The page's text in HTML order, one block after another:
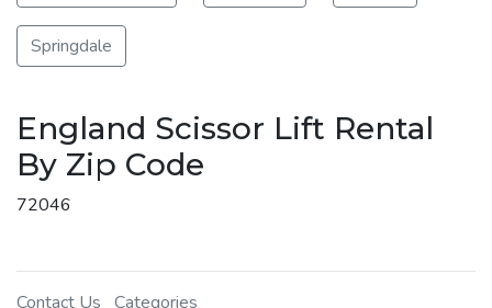
Springdale
England Scissor Lift Rental
By Zip Code
72046
Contact Us Categories